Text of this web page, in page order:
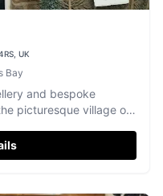
UK
Bay
and bespoke
picturesque village of